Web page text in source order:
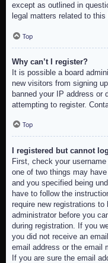
except as outlined in
legal matters related to this
Top
Why can’t I register?
It is possible a board
new visitors from signing
banned your IP address or
attempting to register.
Top
I registered but cannot
First, check your
one of two things may
and you specified being
have to follow the
require new registrations
administrator before you
during registration. If you
you did not receive an
email address or the email
If you are sure the email